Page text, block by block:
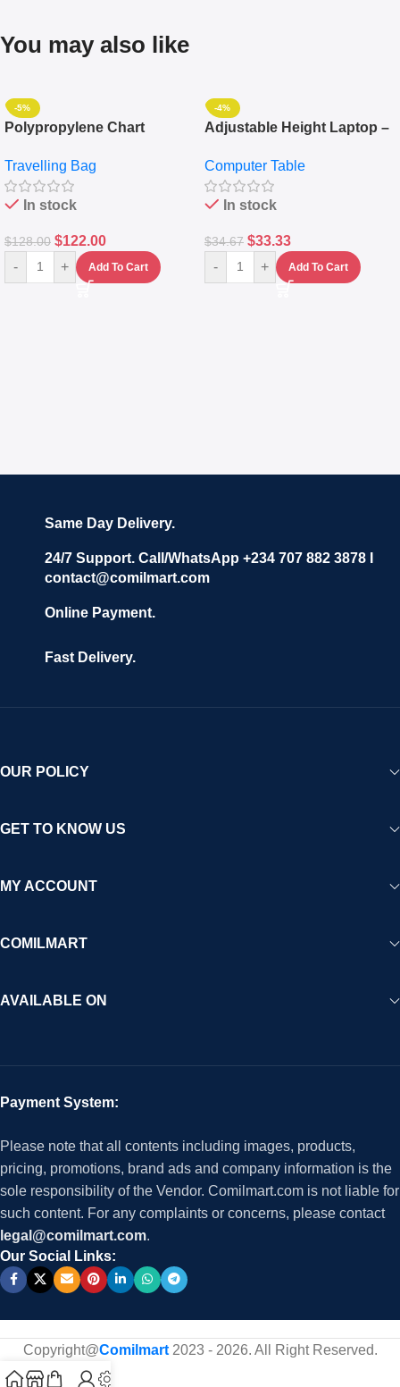
You may also like
-5%
Polypropylene Chart
Set Of 4 – White
Travelling Bag
In stock
$128.00 $122.00
- + Add To Cart
-4%
Adjustable Height Laptop –
Keyboard Drawer
Computer Table
In stock
$34.67 $33.33
- + Add To Cart
Same Day Delivery.
24/7 Support. Call/WhatsApp +234 707 882 3878 I
contact@comilmart.com
Online Payment.
Fast Delivery.
OUR POLICY
GET TO KNOW US
MY ACCOUNT
COMILMART
AVAILABLE ON
Payment System:
Please note that all contents including images, products,
pricing, promotions, brand ads and company information is the
sole responsibility of the Vendor. Comilmart.com is not liable for
such content. For any complaints or concerns, please contact
legal@comilmart.com.
Our Social Links:
Copyright@Comilmart2023 - 2026. All Right Reserved.